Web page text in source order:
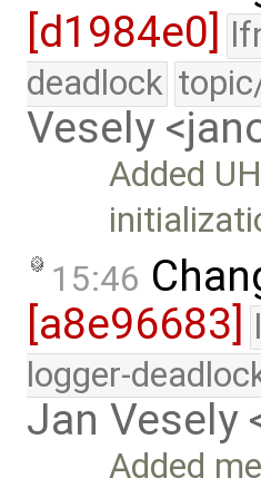
[d1984e0]
deadlock
Vesely
Added
15:46
[a8e96683]
logger-
Jan Vesely
Added